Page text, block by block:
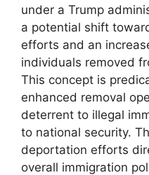
under a Trump
a potential shift
efforts and an
individuals removed
This concept is
enhanced removal
deterrent to illegal
to national security.
deportation efforts
overall immigration